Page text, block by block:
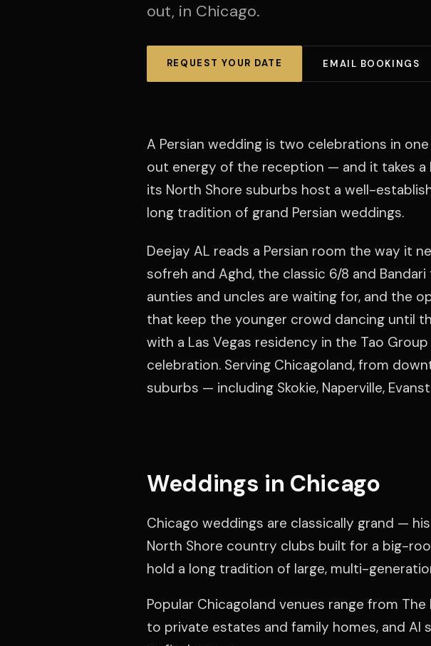
out, in Chicago.
REQUEST YOUR DATE EMAIL BOOKINGS
A Persian wedding is two celebrations in
out energy of the reception — and it takes a
its North Shore suburbs host a well-
long tradition of grand Persian weddings.
Deejay AL reads a Persian room the way it
sofreh and Aghd, the classic 6/8 and
aunties and uncles are waiting for, and the
that keep the younger crowd dancing until
with a Las Vegas residency in the Tao
celebration. Serving Chicagoland, from
suburbs — including Skokie, Naperville,
Weddings in Chicago
Chicago weddings are classically grand —
North Shore country clubs built for a big-
hold a long tradition of large, multi-
Popular Chicagoland venues range from The
to private estates and family homes, and